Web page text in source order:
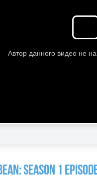
Season 1